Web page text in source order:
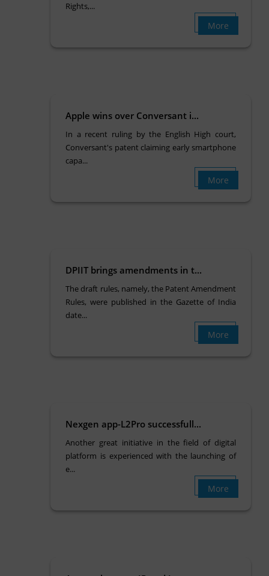
Rights,...
More
Apple wins over Conversant i...
In a recent ruling by the English High court,
Conversant's patent claiming early smartphone
capa...
More
DPIIT brings amendments in t...
The draft rules, namely, the Patent Amendment
Rules, were published in the Gazette of India
date...
More
Nexgen app-L2Pro successfull...
Another great initiative in the field of digital
platform is experienced with the launching of
e...
More